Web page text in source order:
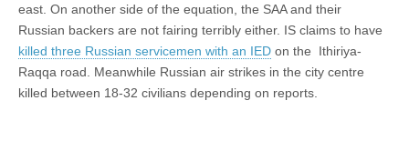
east. On another side of the equation, the SAA and their
Russian backers are not fairing terribly either. IS claims to have
killed three Russian servicemen with an IED on the Ithiriya-
Raqqa road. Meanwhile Russian air strikes in the city centre
killed between 18-32 civilians depending on reports.